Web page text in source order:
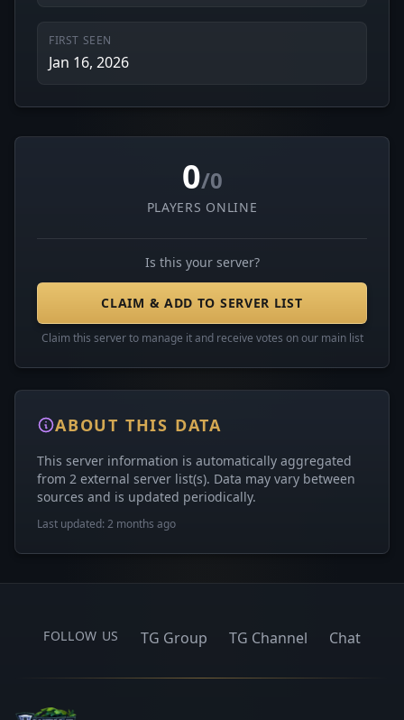
FIRST SEEN
Jan 16, 2026
0/0
PLAYERS ONLINE
Is this your server?
CLAIM & ADD TO SERVER LIST
Claim this server to manage it and receive votes on our main list
ABOUT THIS DATA
This server information is automatically aggregated
from 2 external server list(s). Data may vary between
sources and is updated periodically.
Last updated: 2 months ago
FOLLOW US TG Group TG Channel Chat